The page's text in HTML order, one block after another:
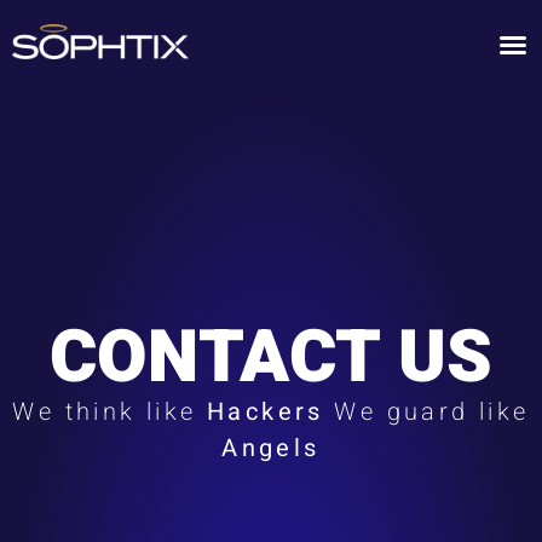
CONTACT US
We think like Hackers We guard like
Angels